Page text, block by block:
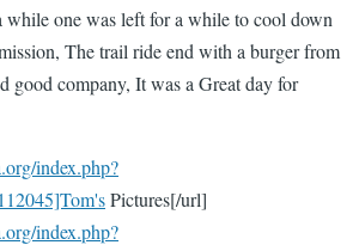
while one was left for a while to cool down
The trail ride end with a burger from
good company, It was a Great day for
index.php?
Pictures[/url]
index.php?